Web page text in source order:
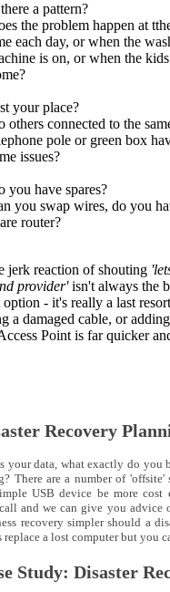
a pattern?
the problem happen at
each day, or when the
is on, or when the
your place?
others connected to the
pole or green box
issues?
you have spares?
you swap wires, do you
router?
jerk reaction of shouting
provider'isn't always the
option - it's really a last
a damaged cable, or
Point is far quicker
Recovery
your data, what exactly do you
There are a number of 'offsite'
USB device be more cost
and we can give you advice
recovery simpler should a
replace a lost computer but you
Study: Disaster